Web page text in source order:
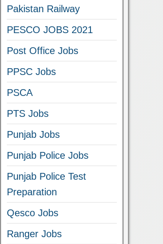
Pakistan Railway
PESCO JOBS 2021
Post Office Jobs
PPSC Jobs
PSCA
PTS Jobs
Punjab Jobs
Punjab Police Jobs
Punjab Police Test
Preparation
Qesco Jobs
Ranger Jobs